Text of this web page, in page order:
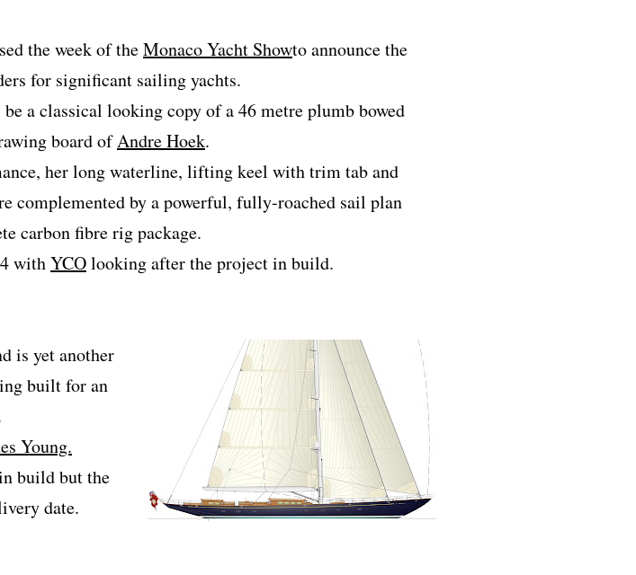
the week of theMonaco Yacht Showto announce the
for significant sailing yachts.
a classical looking copy of a 46 metre plumb bowed
board ofAndre Hoek.
her long waterline, lifting keel with trim tab and
complemented by a powerful, fully-roached sail plan
carbon fibre rig package.
withYCOlooking after the project in build.
is yet another
built for an
Young.
build but the
date.